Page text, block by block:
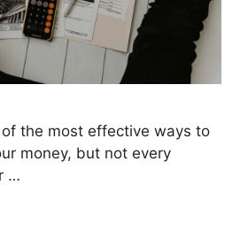
the most effective ways to
money, but not every
…